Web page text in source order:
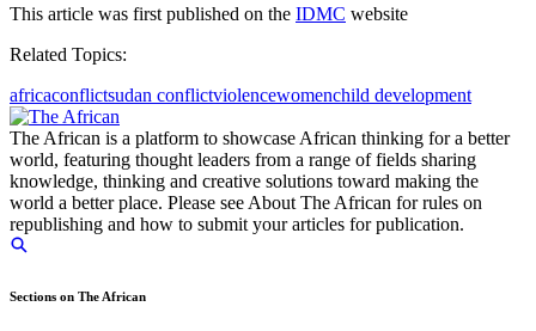
This article was first published on the IDMC website
Related Topics:
africaconflictsudan conflictviolencewomenchild development
The African is a platform to showcase African thinking for a better
world, featuring thought leaders from a range of fields sharing
knowledge, thinking and creative solutions toward making the
world a better place. Please see About The African for rules on
republishing and how to submit your articles for publication.
Sections on The African